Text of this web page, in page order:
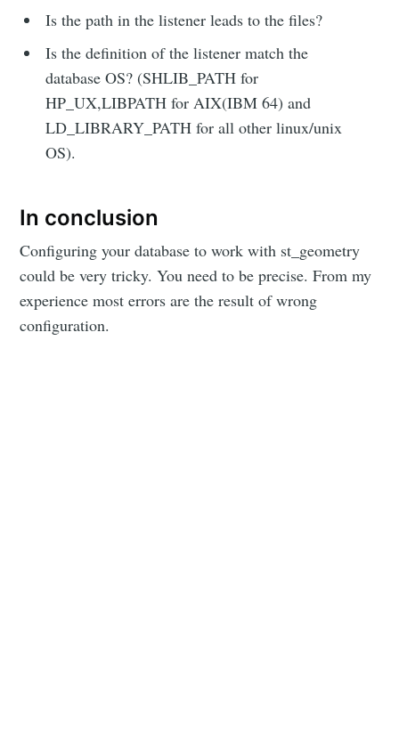
Is the path in the listener leads to the files?
Is the definition of the listener match the
database OS? (SHLIB_PATH for
HP_UX,LIBPATH for AIX(IBM 64) and
LD_LIBRARY_PATH for all other linux/unix
OS).
In conclusion
Configuring your database to work with st_geometry
could be very tricky. You need to be precise. From my
experience most errors are the result of wrong
configuration.